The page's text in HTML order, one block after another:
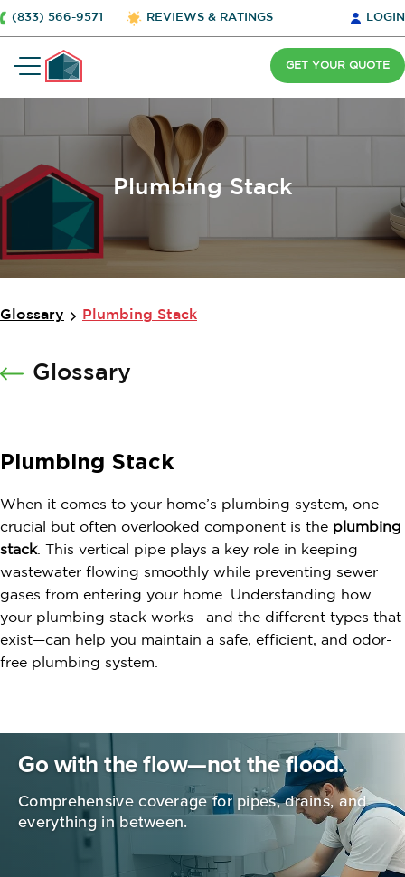
(833) 566-9571 REVIEWS & RATINGS LOGIN
GET YOUR QUOTE
Plumbing Stack
Glossary Plumbing Stack
Glossary
Plumbing Stack
When it comes to your home’s plumbing system, one
crucial but often overlooked component is the plumbing
stack. This vertical pipe plays a key role in keeping
wastewater flowing smoothly while preventing sewer
gases from entering your home. Understanding how
your plumbing stack works—and the different types that
exist—can help you maintain a safe, efficient, and odor-
free plumbing system.
Go with the flow—not the flood.
Comprehensive coverage for pipes,drains, and
everything in between.